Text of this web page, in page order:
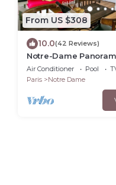
From US $308
10.0(42 Reviews)
Notre-Dame
Very Heart of Paris
Air Conditioner Pool
Paris
Notre Dame